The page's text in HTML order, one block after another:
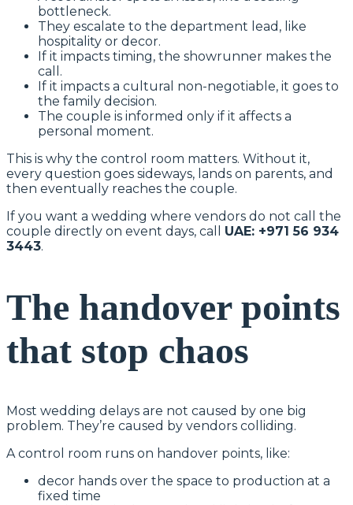
bottleneck.
They escalate to the department lead, like
hospitality or decor.
If it impacts timing, the showrunner makes the
call.
If it impacts a cultural non-negotiable, it goes to
the family decision.
The couple is informed only if it affects a
personal moment.
This is why the control room matters. Without it,
every question goes sideways, lands on parents, and
then eventually reaches the couple.
If you want a wedding where vendors do not call the
couple directly on event days, call UAE: +971 56 934
3443.
The handover points
that stop chaos
Most wedding delays are not caused by one big
problem. They’re caused by vendors colliding.
A control room runs on handover points, like:
decor hands over the space to production at a
fixed time